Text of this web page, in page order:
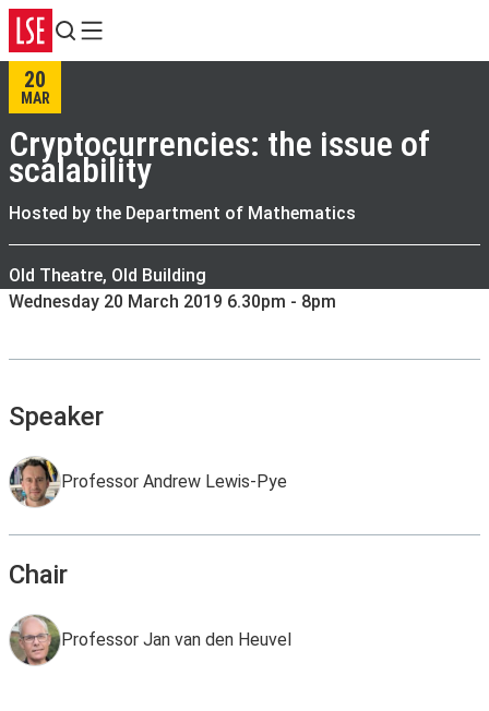
Search
Menu
20
MAR
Cryptocurrencies: the issue of
scalability
Hosted by the Department of Mathematics
Old Theatre, Old Building
Wednesday 20 March 2019 6.30pm - 8pm
Speaker
Professor Andrew Lewis-Pye
Chair
Professor Jan van den Heuvel